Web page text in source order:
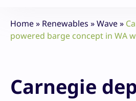
Home» Renewables »Wave»
powered barge concept in WA
Carnegie